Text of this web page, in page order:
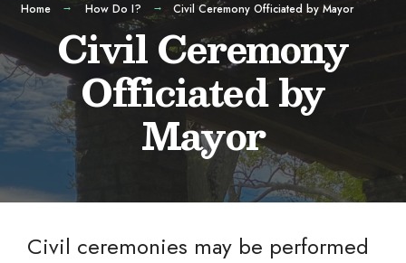
Home How Do I? Civil Ceremony Officiated by Mayor
Civil Ceremony
Officiated by
Mayor
Civil ceremonies may be performed